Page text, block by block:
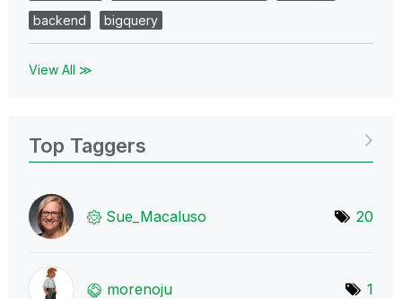
backend
bigquery
View All ≫
Top Taggers
Sue_Macaluso 20
morenoju 1